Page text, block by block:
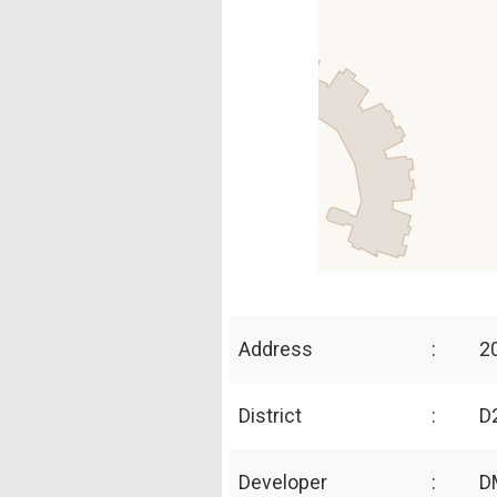
Address :
District :
Developer :